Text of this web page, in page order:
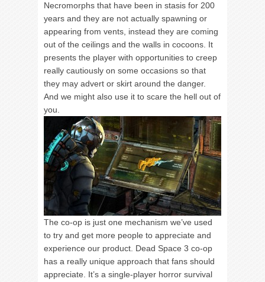
Necromorphs that have been in stasis for 200
years and they are not actually spawning or
appearing from vents, instead they are coming
out of the ceilings and the walls in cocoons. It
presents the player with opportunities to creep
really cautiously on some occasions so that
they may advert or skirt around the danger.
And we might also use it to scare the hell out of
you.
The co-op is just one mechanism we’ve used
to try and get more people to appreciate and
experience our product. Dead Space 3 co-op
has a really unique approach that fans should
appreciate. It’s a single-player horror survival